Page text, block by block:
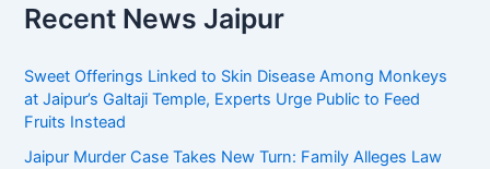
Recent News Jaipur
Sweet Offerings Linked to Skin Disease Among Monkeys
at Jaipur’s Galtaji Temple, Experts Urge Public to Feed
Fruits Instead
Jaipur Murder Case Takes New Turn: Family Alleges Law